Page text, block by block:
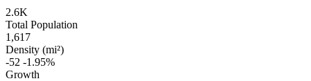
2.6K
Total Population
1,617
Density (mi²)
-52 -1.95%
Growth